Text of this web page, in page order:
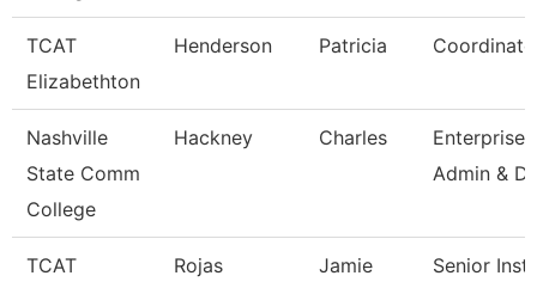
TCAT
Elizabethton
Henderson Patricia
Nashville
State Comm
College
Hackney Charles
Enterprise
Admin &
TCAT
Rojas Jamie Senior